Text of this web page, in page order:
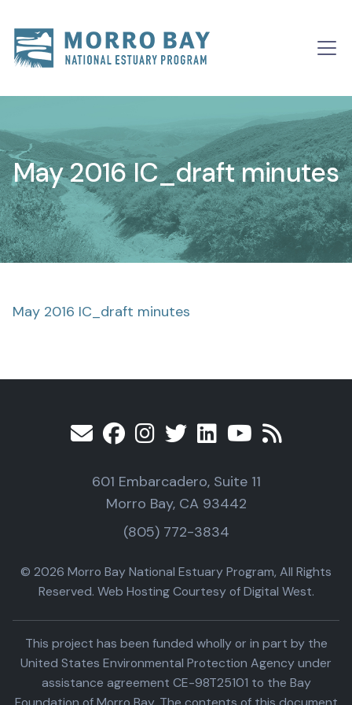
Main
May 2016 IC_draft minutes
May 2016 IC_draft minutes
601 Embarcadero, Suite 11
Morro Bay, CA 93442
(805) 772-3834
© 2026 Morro Bay National Estuary Program, All Rights
Reserved. Web Hosting Courtesy of Digital West.
This project has been funded wholly or in part by the
United States Environmental Protection Agency under
assistance agreement CE-98T25101 to the Bay